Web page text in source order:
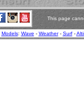
This page
Models: Wave - Weather- Surf-